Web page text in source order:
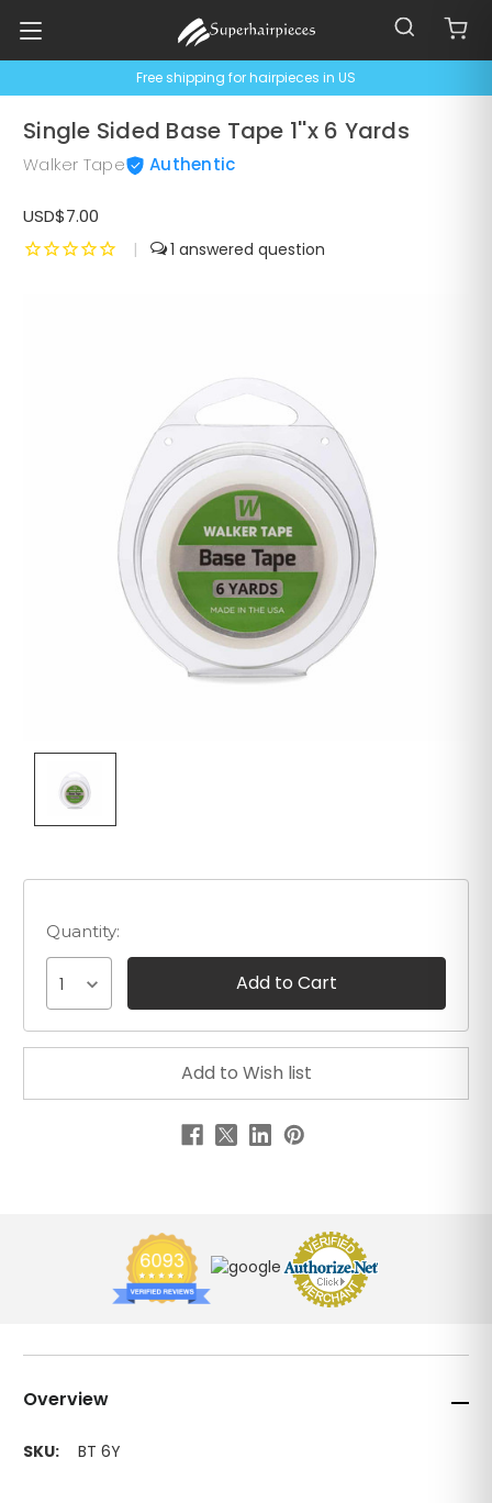
Free shipping for hairpieces in US
Single Sided Base Tape 1''x 6 Yards
Walker Tape Authentic
USD$7.00
| 1
Overview
SKU: BT 6Y
Quantity:
1